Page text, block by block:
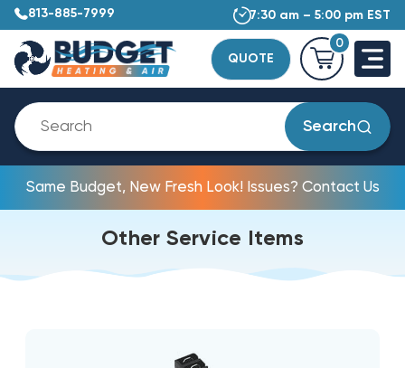
813-885-7999 7:30 am – 5:00 pm EST
QUOTE
0
Search
Same Budget, New Fresh Look! Issues? Contact Us
Other Service Items